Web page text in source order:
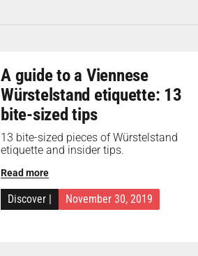
A guide to a Viennese
Würstelstand etiquette: 13
bite-sized tips
13 bite-sized pieces of Würstelstand
etiquette and insider tips.
Read more
Discover November 30, 2019